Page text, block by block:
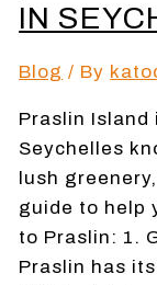
IN
Blog / By
Praslin
Seychelles
lush
guide to help
to Praslin: 1.
Praslin has